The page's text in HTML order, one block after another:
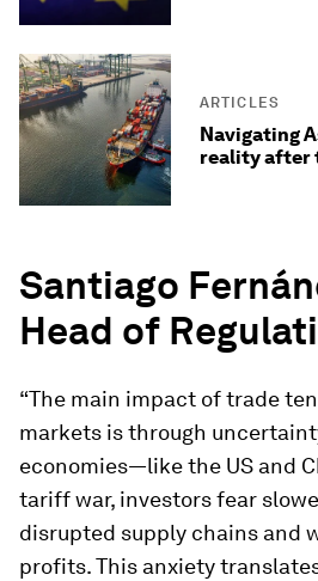
ARTICLES
Navigating
reality after
Santiago
Head of
“The main impact of trade
markets is through
economies—like the US and
tariff war, investors fear
disrupted supply chains and
profits. This anxiety